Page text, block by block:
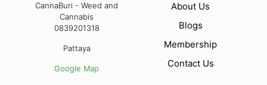
CannaBuri - Weed and
Cannabis
0839201318
Pattaya
Google Map
About Us
Blogs
Membership
Contact Us